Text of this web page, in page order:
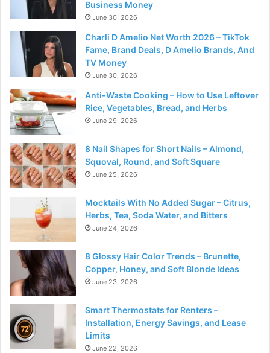
Business Money
June 30, 2026
Charli D Amelio Net Worth 2026 – TikTok
Fame, Brand Deals, D Amelio Brands, And
TV Money
June 30, 2026
Anti-Waste Cooking – How to Use Leftover
Rice, Vegetables, Bread, and Herbs
June 29, 2026
8 Nail Shapes for Short Nails – Almond,
Squoval, Round, and Soft Square
June 25, 2026
Mocktails With No Added Sugar – Citrus,
Herbs, Tea, Soda Water, and Bitters
June 24, 2026
8 Glossy Hair Color Trends – Brunette,
Copper, Honey, and Soft Blonde Ideas
June 23, 2026
Smart Thermostats for Renters –
Installation, Energy Savings, and Lease
Limits
June 22, 2026